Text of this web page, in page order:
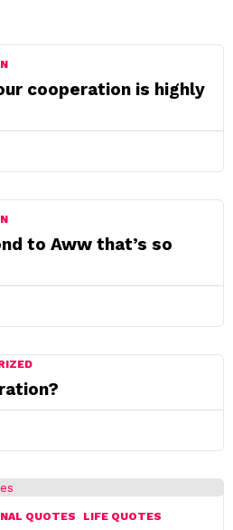
cooperation is highly
to Aww that’s so
QUOTES LIFE QUOTES